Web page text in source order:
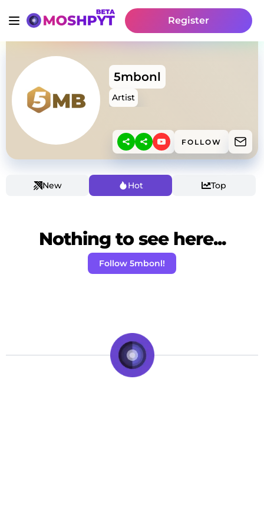
Register
5mbonl
Artist
FOLLOW
New Hot Top
Nothing to see here...
Follow 5mbonl!